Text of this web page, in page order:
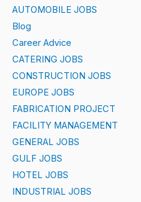
AUTOMOBILE JOBS
Blog
Career Advice
CATERING JOBS
CONSTRUCTION JOBS
EUROPE JOBS
FABRICATION PROJECT
FACILITY MANAGEMENT
GENERAL JOBS
GULF JOBS
HOTEL JOBS
INDUSTRIAL JOBS